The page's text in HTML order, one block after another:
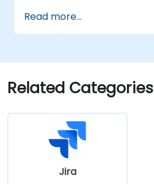
Read more...
Related Categories
Jira